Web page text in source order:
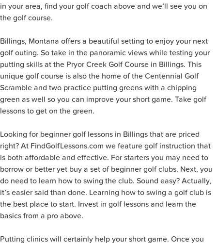
in your area, find your golf coach above and we’ll see you on
the golf course.
Billings, Montana offers a beautiful setting to enjoy your next
golf outing. So take in the panoramic views while testing your
putting skills at the Pryor Creek Golf Course in Billings. This
unique golf course is also the home of the Centennial Golf
Scramble and two practice putting greens with a chipping
green as well so you can improve your short game. Take golf
lessons to get on the green.
Looking for beginner golf lessons in Billings that are priced
right? At FindGolfLessons.com we feature golf instruction that
is both affordable and effective. For starters you may need to
borrow or better yet buy a set of beginner golf clubs. Next, you
do need to learn how to swing the club. Sound easy? Actually,
it’s easier said than done. Learning how to swing a golf club is
the best place to start. Invest in golf lessons and learn the
basics from a pro above.
Putting clinics will certainly help your short game. Once you